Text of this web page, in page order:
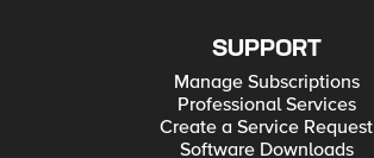
SUPPORT
Manage Subscriptions
Professional Services
Create a Service Request
Software Downloads